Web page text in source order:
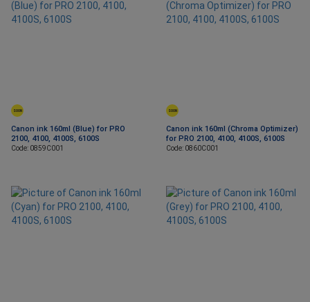
SOON
Canon ink 160ml (Blue) for PRO
2100, 4100, 4100S, 6100S
Code: 0859C001
SOON
Canon ink 160ml (Chroma Optimizer)
for PRO 2100, 4100, 4100S, 6100S
Code: 0860C001